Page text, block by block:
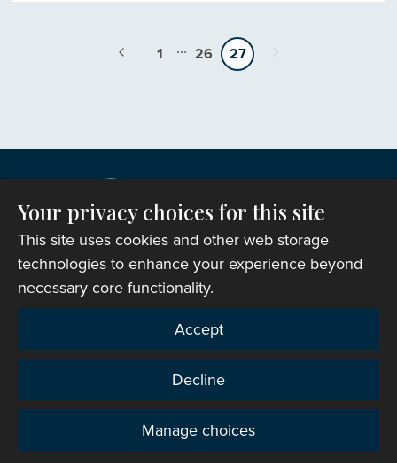
1 ... 26 27
Copyright © 2007-2026 The Representative Body of
the Church in Wales. All Rights Reserved.
Registered Charity Number: 1142813
Website Terms and Conditions|
support|Privacy notice|Accessibility statement
Privacy
Your privacy choices for this site
This site uses cookies and other web storage
technologies to enhance your experience beyond
necessary core functionality.
Accept
Decline
Manage choices